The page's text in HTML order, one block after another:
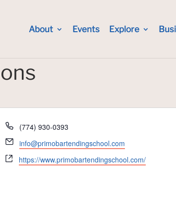
About Events Explore
Phone
(774) 930-0393
Email
info@primobartendingschool.com
Website
https://www.primobartendingschool.com/